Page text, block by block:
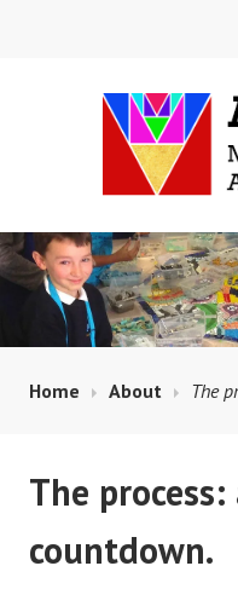
MAUD
AND
Home About The
The
countdown.